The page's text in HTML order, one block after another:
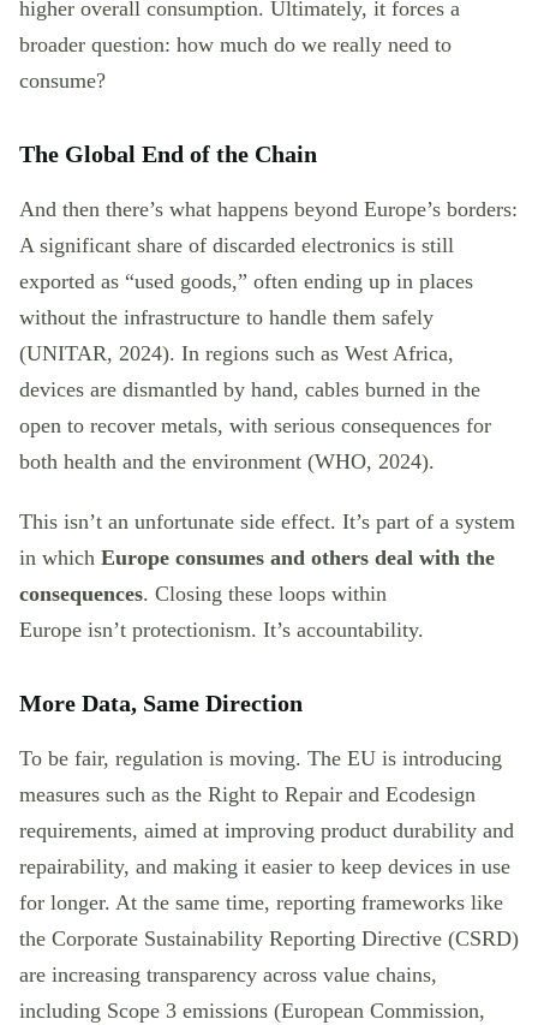
higher overall consumption. Ultimately, it forces a
broader question: how much do we really need to
consume?
The Global End of the Chain
And then there’s what happens beyond Europe’s borders:
A significant share of discarded electronics is still
exported as “used goods,” often ending up in places
without the infrastructure to handle them safely
(UNITAR, 2024). In regions such as West Africa,
devices are dismantled by hand, cables burned in the
open to recover metals, with serious consequences for
both health and the environment (WHO, 2024).
This isn’t an unfortunate side effect. It’s part of a system
in which Europe consumes and others deal with the
consequences. Closing these loops within
Europe isn’t protectionism. It’s accountability.
More Data, Same Direction
To be fair, regulation is moving. The EU is introducing
measures such as the Right to Repair and Ecodesign
requirements, aimed at improving product durability and
repairability, and making it easier to keep devices in use
for longer. At the same time, reporting frameworks like
the Corporate Sustainability Reporting Directive (CSRD)
are increasing transparency across value chains,
including Scope 3 emissions (European Commission,